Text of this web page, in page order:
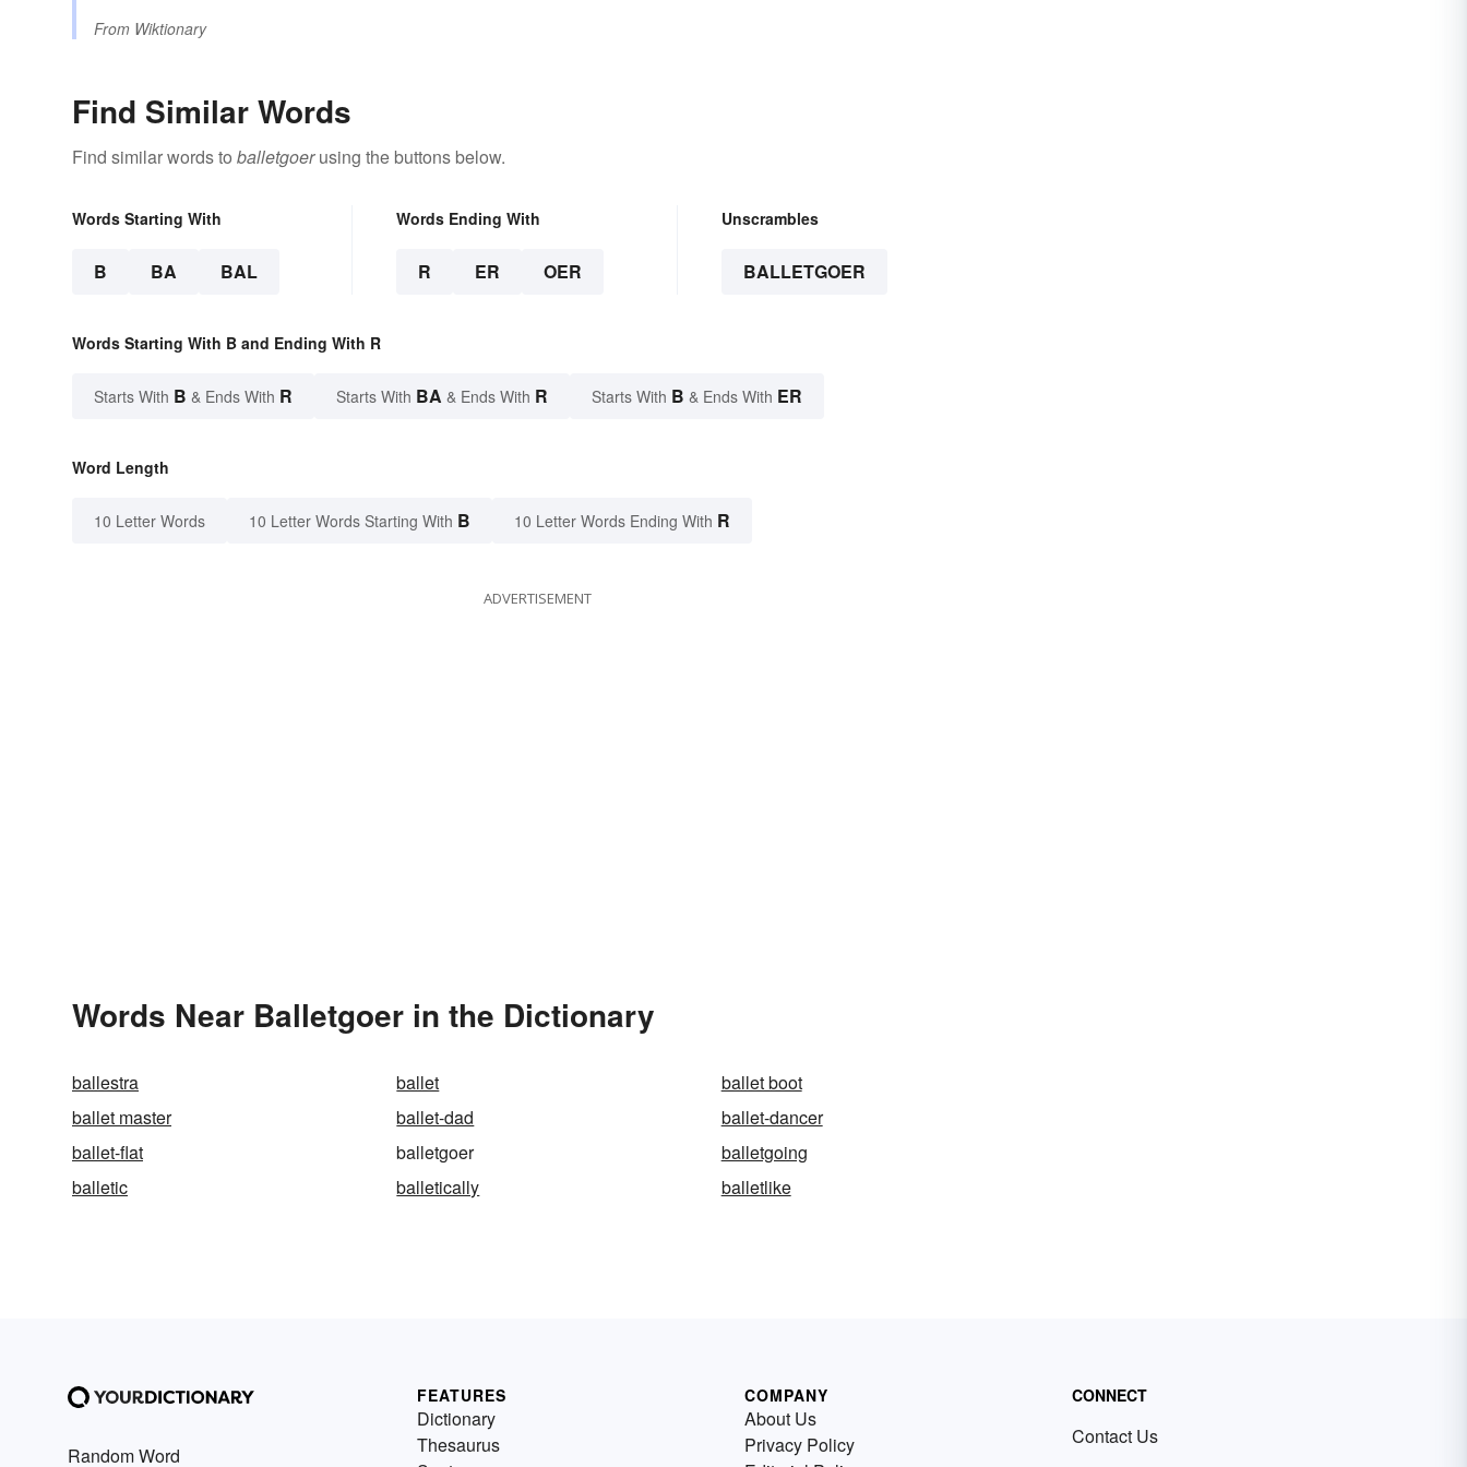
From Wiktionary
Find Similar Words
Find similar words to balletgoerusing the buttons below.
Words Starting With
B BA BAL
Words Ending With
R ER OER
Unscrambles
BALLETGOER
Words Starting With B and Ending With R
Starts With B & Ends With R Starts With BA & Ends With R Starts With B & Ends With ER
Word Length
10 Letter Words 10 Letter Words Starting With B 10 Letter Words Ending With R
ADVERTISEMENT
Words Near Balletgoer in the Dictionary
ballestra ballet
ballet boot
ballet master
ballet-dad
ballet-dancer
ballet-flat
balletgoer
balletgoing
balletic
balletically balletlike
Random Word
FEATURES
Dictionary
Thesaurus
COMPANY
About Us
Privacy Policy
CONNECT
Contact Us